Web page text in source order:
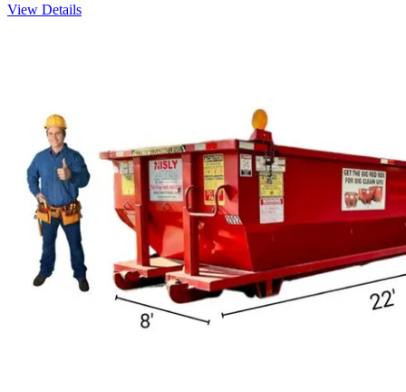
View Details